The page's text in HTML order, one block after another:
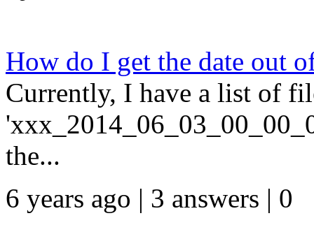
How do I get the date out
Currently, I have a list of
the...
6 years ago | 3 answers | 0